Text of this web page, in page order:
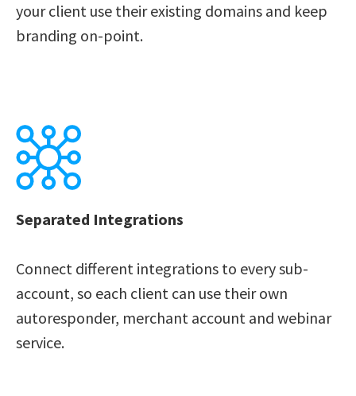
your client use their existing domains and keep
branding on-point.
Separated Integrations
Connect different integrations to every sub-
account, so each client can use their own
autoresponder, merchant account and webinar
service.